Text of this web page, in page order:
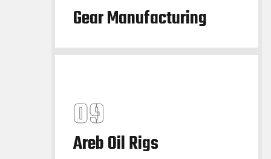
Gear Manufacturing
Areb Oil Rigs